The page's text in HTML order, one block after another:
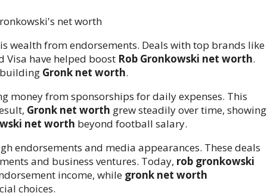
wealth from endorsements. Deals with top brands like
Visa have helped boost Rob Gronkowski net worth.
Gronk net worth.
money from sponsorships for daily expenses. This
Gronk net worth grew steadily over time, showing
net worth beyond football salary.
endorsements and media appearances. These deals
and business ventures. Today, rob gronkowski
income, while gronk net worth
choices.